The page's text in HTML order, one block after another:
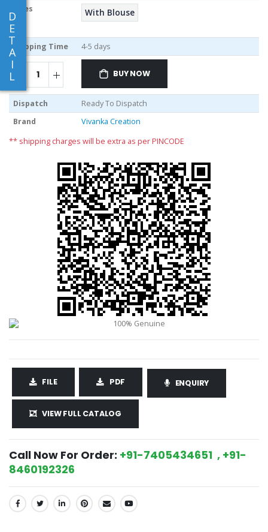
D
E
T
A
I
L
Sizes
With Blouse
Shipping Time 4-5 days
BUY NOW
Dispatch
Ready To Dispatch
Brand
Vivanka Creation
** shipping charges will be extra as per PINCODE
FILE PDF ENQUIRY
VIEW FULL CATALOG
Call Now For Order: +91-7405434651 , +91-
8460192326
SHARE: